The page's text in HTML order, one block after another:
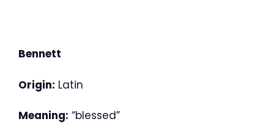
Bennett
Origin: Latin
Meaning: “blessed”